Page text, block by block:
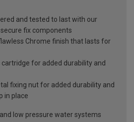
and tested to last with our
fix components
Chrome finish that lasts for
cartridge for added durability and
fixing nut for added durability and
in place
low pressure water systems